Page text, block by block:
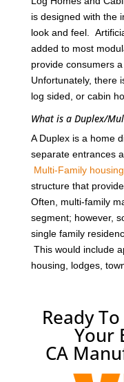
is designed with the
look and feel.
added to most
provide consumers
Unfortunately, there
log sided, or cabin
What is a Duplex/
A Duplex is a home
separate entrances
Multi-Family housing
structure that
Often, multi-family
segment; however,
single family
This would include
housing, lodges,
Ready
Your
CA